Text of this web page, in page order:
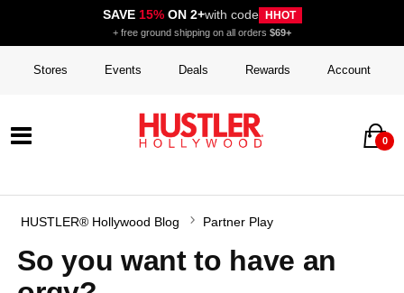
SAVE 15%ON 2+with code HHOT
+ free ground shipping on all orders $69+
Stores Events Deals Rewards Account
0
HUSTLER® Hollywood Blog Partner Play
So you want to have an